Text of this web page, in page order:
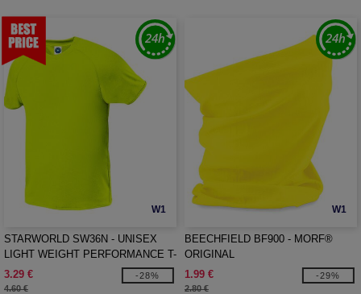
W1
STARWORLD SW36N - UNISEX
LIGHT WEIGHT PERFORMANCE T-
SHIRT
3.29 €
4.60 €
-28%
W1
BEECHFIELD BF900 - MORF®
ORIGINAL
1.99 €
2.80 €
-29%